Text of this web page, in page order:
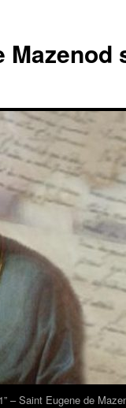
Mazenod
– Saint Eugene de